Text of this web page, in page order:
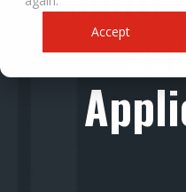
Accept